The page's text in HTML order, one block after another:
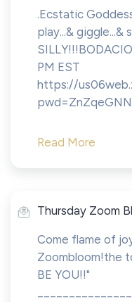
.Ecstatic
play...& giggle...&
PM EST
https://
Read More
Thursday Zoom
Come flame of
Zoombloom!the
BE YOU!!"